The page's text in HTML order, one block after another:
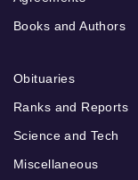
Books and Authors
Obituaries
Ranks and Reports
Science and Tech
Miscellaneous